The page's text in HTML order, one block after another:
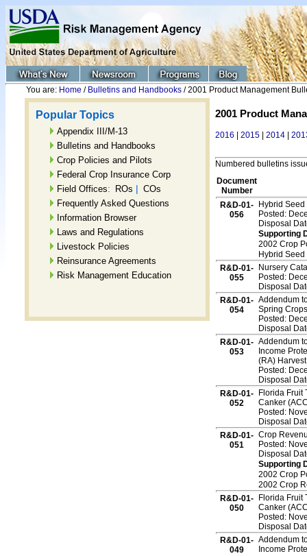
You are: Home / Bulletins and Handbooks / 2001 Product Management
Popular Topics
Appendix III/M-13
Bulletins and Handbooks
Crop Policies and Pilots
Federal Crop Insurance Corp
Field Offices: ROs | COs
Frequently Asked Questions
Information Browser
Laws and Regulations
Livestock Policies
Reinsurance Agreements
Risk Management Education
2001 Product
2016 2015 2014
Numbered bulletins
Document
Number
R&D-01-
056
Hybrid
Posted:
Disposal
Supporting
2002 Crop
Hybrid
R&D-01-
055
Nursery
Posted:
Disposal
R&D-01-
054
Addendum
Spring Crops
Posted:
Disposal
R&D-01-
053
Addendum
Income
(RA)
Posted:
Disposal
R&D-01-
052
Florida Fruit
Canker
Posted:
Disposal
R&D-01-
051
Crop
Posted:
Disposal
Supporting
2002 Crop
2002 Crop
R&D-01-
050
Florida Fruit
Canker
Posted:
Disposal
R&D-01-
049
Addendum
Income